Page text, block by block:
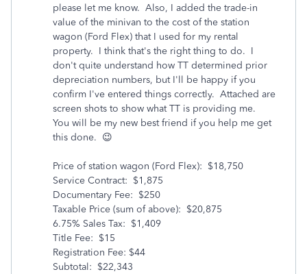
please let me know. Also, I added the trade-in
value of the minivan to the cost of the station
wagon (Ford Flex) that I used for my rental
property. I think that's the right thing to do. I
don't quite understand how TT determined prior
depreciation numbers, but I'll be happy if you
confirm I've entered things correctly. Attached are
screen shots to show what TT is providing me.
You will be my new best friend if you help me get
this done. 😉
Price of station wagon (Ford Flex): $18,750
Service Contract: $1,875
Documentary Fee: $250
Taxable Price (sum of above): $20,875
6.75% Sales Tax: $1,409
Title Fee: $15
Registration Fee: $44
Subtotal: $22,343